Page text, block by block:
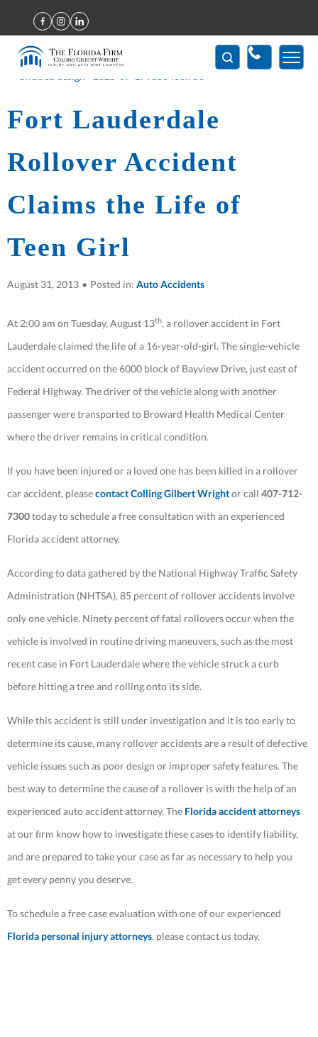
Home>Fort Lauderdale Rollover Accident Claims the Life of Teen
Fort Lauderdale
Rollover Accident
Claims the Life of
Teen Girl
August 31, 2013 • Posted in: Auto Accidents
At 2:00 am on Tuesday, August 13th, a rollover accident in Fort
Lauderdale claimed the life of a 16-year-old-girl. The single-vehicle
accident occurred on the 6000 block of Bayview Drive, just east of
Federal Highway. The driver of the vehicle along with another
passenger were transported to Broward Health Medical Center
where the driver remains in critical condition.
If you have been injured or a loved one has been killed in a rollover
car accident, pleasecontact Colling Gilbert Wrightor call 407-712-
7300today to schedule a free consultation with an experienced
Florida accident attorney.
According to data gathered by the National Highway Traffic Safety
Administration (NHTSA), 85 percent of rollover accidents involve
only one vehicle. Ninety percent of fatal rollovers occur when the
vehicle is involved in routine driving maneuvers, such as the most
recent case in Fort Lauderdale where the vehicle struck a curb
before hitting a tree and rolling onto its side.
While this accident is still under investigation and it is too early to
determine its cause, many rollover accidents are a result of defective
vehicle issues such as poor design or improper safety features. The
best way to determine the cause of a rollover is with the help of an
experienced auto accident attorney. The Florida accident attorneys
at our firm know how to investigate these cases to identify liability,
and are prepared to take your case as far as necessary to help you
get every penny you deserve.
To schedule a free case evaluation with one of our experienced
Florida personal injury attorneys, please contact us today.